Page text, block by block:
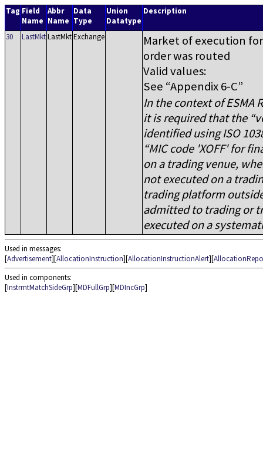
Tag Field
Name
Abbr
Name
Data
Type
Union
Datatype
Description
30 LastMktLastMktExchange
Market of execution
order was routed
Valid values:
See Appendix 6-C
In the context of ESMA
it is required that the
identified using ISO
MIC code 'XOFF' for
on a trading venue,
not executed on a
trading platform
admitted to trading or
executed on a
Used in messages:
[Advertisement][AllocationInstruction][AllocationInstructionAlert][
Used in components:
[InstrmtMatchSideGrp][MDFullGrp][MDIncGrp]